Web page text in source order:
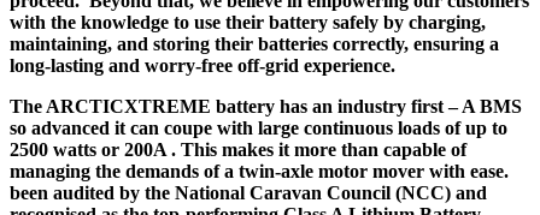
with the knowledge to use their battery safely by charging,
maintaining, and storing their batteries correctly, ensuring a
long-lasting and worry-free off-grid experience.
The ARCTICXTREME battery has an industry first – A BMS
so advanced it can coupe with large continuous loads of up to
2500 watts or 200A . This makes it more than capable of
managing the demands of a twin-axle motor mover with ease.
been audited by the National Caravan Council (NCC) and